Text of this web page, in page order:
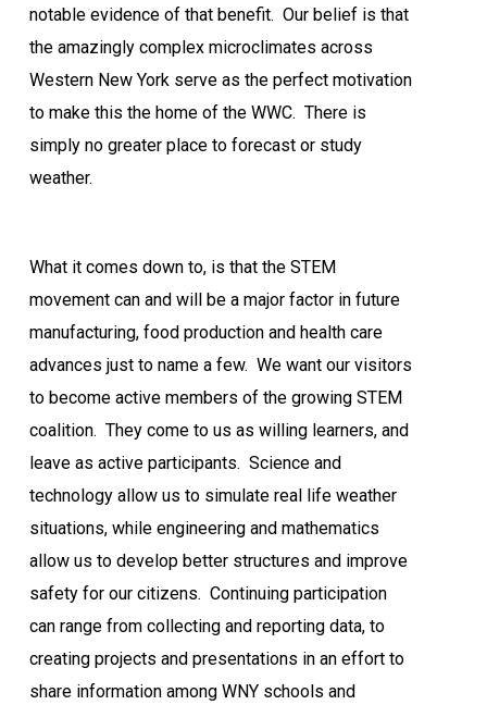
notable evidence of that benefit. Our belief is that
the amazingly complex microclimates across
Western New York serve as the perfect motivation
to make this the home of the WWC. There is
simply no greater place to forecast or study
weather.
What it comes down to, is that the STEM
movement can and will be a major factor in future
manufacturing, food production and health care
advances just to name a few. We want our visitors
to become active members of the growing STEM
coalition. They come to us as willing learners, and
leave as active participants. Science and
technology allow us to simulate real life weather
situations, while engineering and mathematics
allow us to develop better structures and improve
safety for our citizens. Continuing participation
can range from collecting and reporting data, to
creating projects and presentations in an effort to
share information among WNY schools and